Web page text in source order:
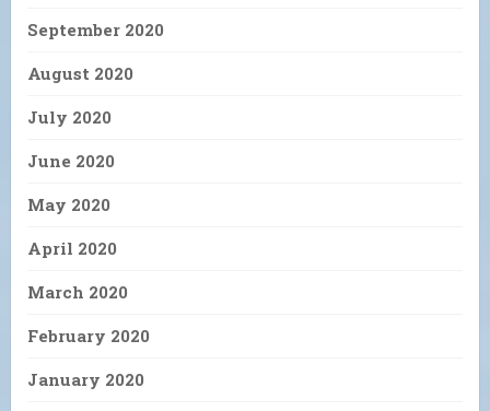
September 2020
August 2020
July 2020
June 2020
May 2020
April 2020
March 2020
February 2020
January 2020